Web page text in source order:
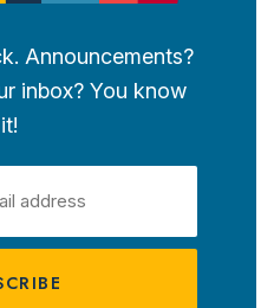
Announcements?
inbox? You know
it!
ADDRESS